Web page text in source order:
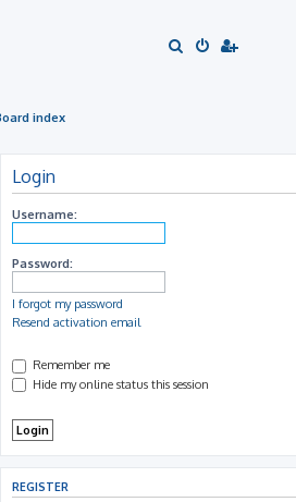
index
Login
Username:
Password:
I forgot my password
Resend activation email
Remember me
Hide my online status this session
REGISTER